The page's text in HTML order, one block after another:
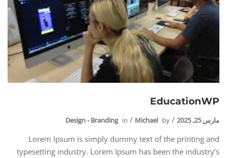
EducationWP
مارس 25, 2025 by
Michael
in
Design - Branding
Lorem Ipsum is simply dummy text of the printing and
typesetting industry. Lorem Ipsum has been the industry’s